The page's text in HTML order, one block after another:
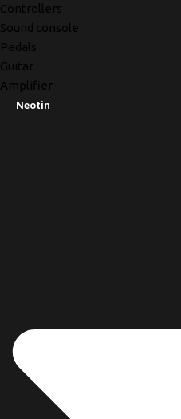
Controllers
Sound console
Pedals
Guitar
Amplifier
Neotin